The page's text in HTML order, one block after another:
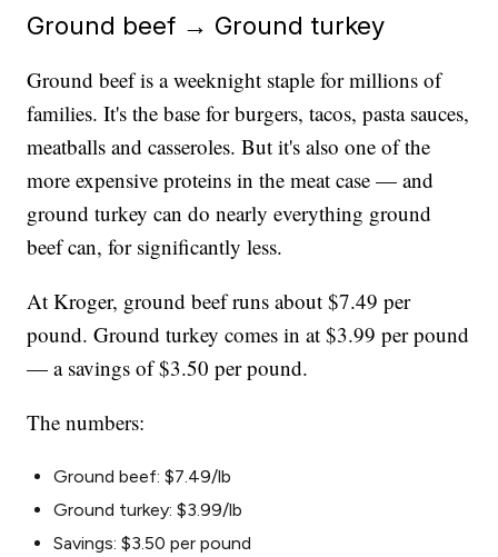
Ground beef → Ground turkey
Ground beef is a weeknight staple for millions of
families. It's the base for burgers, tacos, pasta sauces,
meatballs and casseroles. But it's also one of the
more expensive proteins in the meat case — and
ground turkey can do nearly everything ground
beef can, for significantly less.
At Kroger, ground beef runs about $7.49 per
pound. Ground turkey comes in at $3.99 per pound
— a savings of $3.50 per pound.
The numbers:
Ground beef: $7.49/lb
Ground turkey: $3.99/lb
Savings: $3.50 per pound